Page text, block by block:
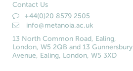
Contact Us
+44(0)20 8579 2505
info@metanoia.ac.uk
13 North Common Road, Ealing,
London, W5 2QB and 13 Gunnersbury
Avenue, Ealing, London, W5 3XD